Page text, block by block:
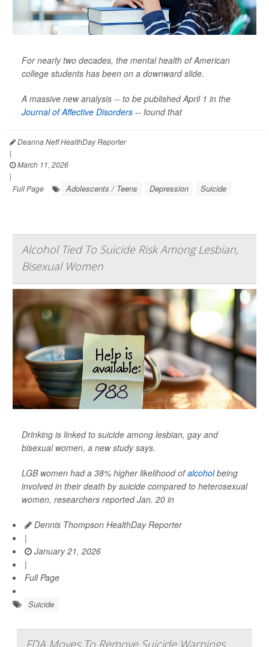
For nearly two decades, the mental health of American
college students has been on a downward slide.
A massive new analysis -- to be published April 1 in the
Journal of Affective Disorders -- found that
Deanna Neff HealthDay Reporter
|
March 11, 2026
|
Full Page
Adolescents / Teens Depression Suicide
Alcohol Tied To Suicide Risk Among Lesbian,
Bisexual Women
Drinking is linked to suicide among lesbian, gay and
bisexual women, a new study says.
LGB women had a 38% higher likelihood ofalcoholbeing
involved in their death by suicide compared to heterosexual
women, researchers reported Jan. 20 in
Dennis Thompson HealthDay Reporter
|
January 21, 2026
|
Full Page
Suicide
FDA Moves To Remove Suicide Warnings